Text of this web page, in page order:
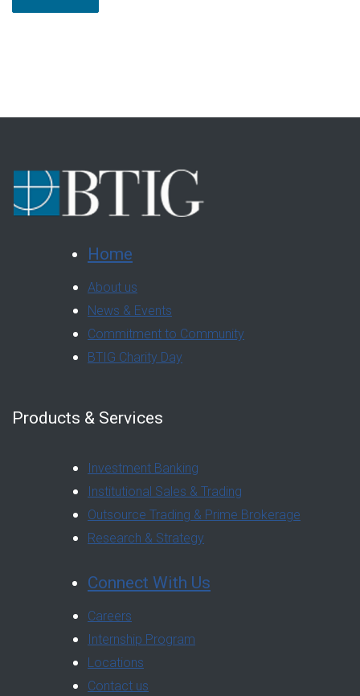
Home
About us
News & Events
Commitment to Community
BTIG Charity Day
Products & Services
Investment Banking
Institutional Sales & Trading
Outsource Trading & Prime Brokerage
Research & Strategy
Connect With Us
Careers
Internship Program
Locations
Contact us